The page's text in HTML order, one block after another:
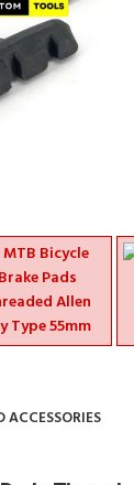
ACCESSORIES